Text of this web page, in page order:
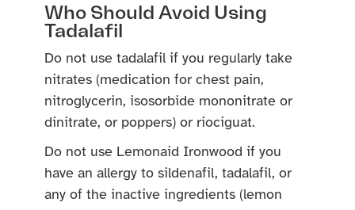
Who Should Avoid Using
Tadalafil
Do not use tadalafil if you regularly take
nitrates (medication for chest pain,
nitroglycerin, isosorbide mononitrate or
dinitrate, or poppers) or riociguat.
Do not use Lemonaid Ironwood if you
have an allergy to sildenafil, tadalafil, or
any of the inactive ingredients (lemon